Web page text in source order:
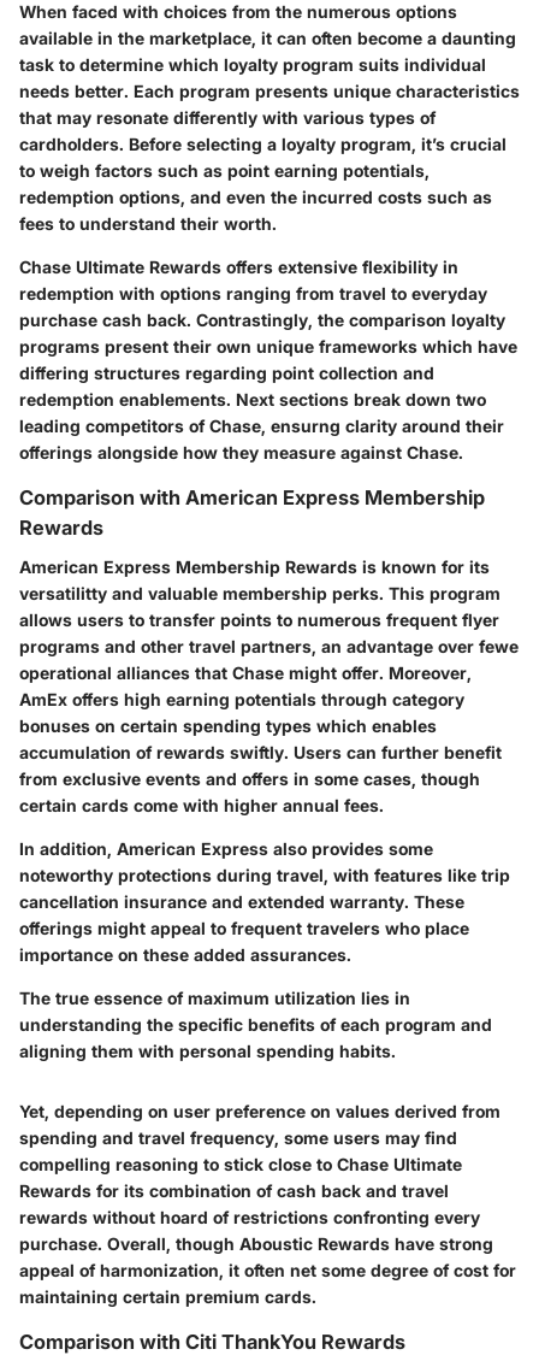
When faced with choices from the numerous options
available in the marketplace, it can often become a daunting
task to determine which loyalty program suits individual
needs better. Each program presents unique characteristics
that may resonate differently with various types of
cardholders. Before selecting a loyalty program, it’s crucial
to weigh factors such as point earning potentials,
redemption options, and even the incurred costs such as
fees to understand their worth.
Chase Ultimate Rewards offers extensive flexibility in
redemption with options ranging from travel to everyday
purchase cash back. Contrastingly, the comparison loyalty
programs present their own unique frameworks which have
differing structures regarding point collection and
redemption enablements. Next sections break down two
leading competitors of Chase, ensurng clarity around their
offerings alongside how they measure against Chase.
Comparison with American Express Membership
Rewards
American Express Membership Rewards is known for its
versatilitty and valuable membership perks. This program
allows users to transfer points to numerous frequent flyer
programs and other travel partners, an advantage over fewe
operational alliances that Chase might offer. Moreover,
AmEx offers high earning potentials through category
bonuses on certain spending types which enables
accumulation of rewards swiftly. Users can further benefit
from exclusive events and offers in some cases, though
certain cards come with higher annual fees.
In addition, American Express also provides some
noteworthy protections during travel, with features like trip
cancellation insurance and extended warranty. These
offerings might appeal to frequent travelers who place
importance on these added assurances.
The true essence of maximum utilization lies in
understanding the specific benefits of each program and
aligning them with personal spending habits.
Yet, depending on user preference on values derived from
spending and travel frequency, some users may find
compelling reasoning to stick close to Chase Ultimate
Rewards for its combination of cash back and travel
rewards without hoard of restrictions confronting every
purchase. Overall, though Aboustic Rewards have strong
appeal of harmonization, it often net some degree of cost for
maintaining certain premium cards.
Comparison with Citi ThankYou Rewards